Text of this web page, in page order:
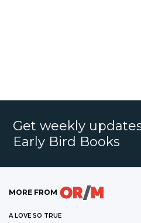
Get weekly
Early Bird Books
MORE FROM
A LOVE SO TRUE